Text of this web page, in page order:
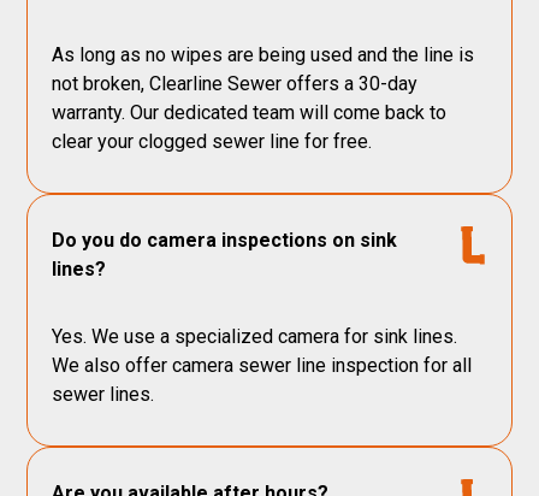
As long as no wipes are being used and the line is
not broken, Clearline Sewer offers a 30-day
warranty. Our dedicated team will come back to
clear your clogged sewer line for free.
Do you do camera inspections on sink
lines?
Yes. We use a specialized camera for sink lines.
We also offer camera sewer line inspection for all
sewer lines.